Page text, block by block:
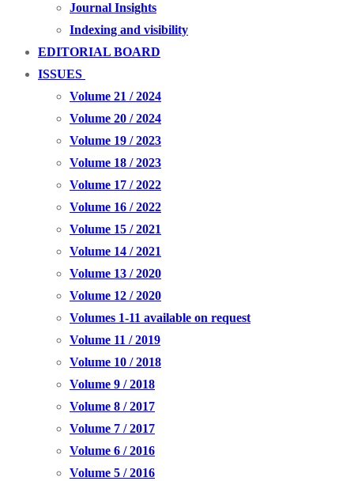
Journal Insights
Indexing and visibility
EDITORIAL BOARD
ISSUES
Volume 21 / 2024
Volume 20 / 2024
Volume 19 / 2023
Volume 18 / 2023
Volume 17 / 2022
Volume 16 / 2022
Volume 15 / 2021
Volume 14 / 2021
Volume 13 / 2020
Volume 12 / 2020
Volumes 1-11 available on request
Volume 11 / 2019
Volume 10 / 2018
Volume 9 / 2018
Volume 8 / 2017
Volume 7 / 2017
Volume 6 / 2016
Volume 5 / 2016